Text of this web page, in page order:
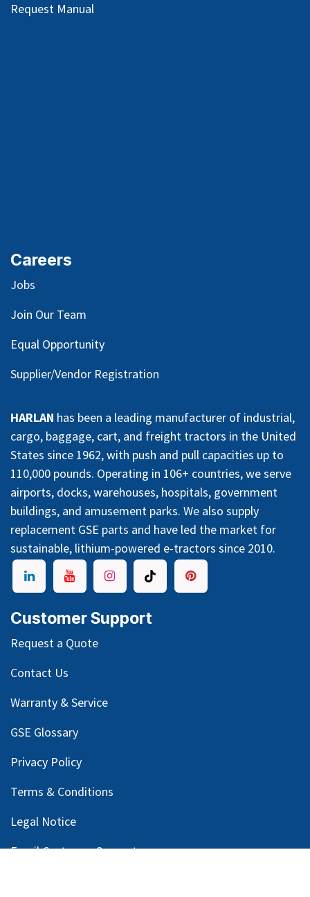
Request Manual
Careers
Jobs
Join Our Team
Equal Opportunity
Supplier/Vendor Registration
HARLAN has been a leading manufacturer of industrial,
cargo, baggage, cart, and freight tractors in the United
States since 1962, with push and pull capacities up to
110,000 pounds. Operating in 106+ countries, we serve
airports, docks, warehouses, hospitals, government
buildings, and amusement parks. We also supply
replacement GSE parts and have led the market for
sustainable, lithium-powered e-tractors since 2010.
Customer Support
Request a Quote
Contact Us
Warranty & Service
GSE Glossary
Privacy Policy
Terms & Conditions
Legal Notice
Email Customer Support